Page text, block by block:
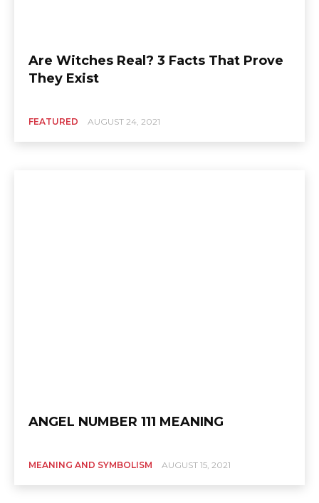
Are Witches Real? 3 Facts That Prove
They Exist
FEATURED AUGUST 24, 2021
ANGEL NUMBER 111 MEANING
MEANING AND SYMBOLISM AUGUST 15, 2021